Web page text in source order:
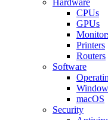
CPUs
GPUs
Printers
Routers
Software
macOS
Security